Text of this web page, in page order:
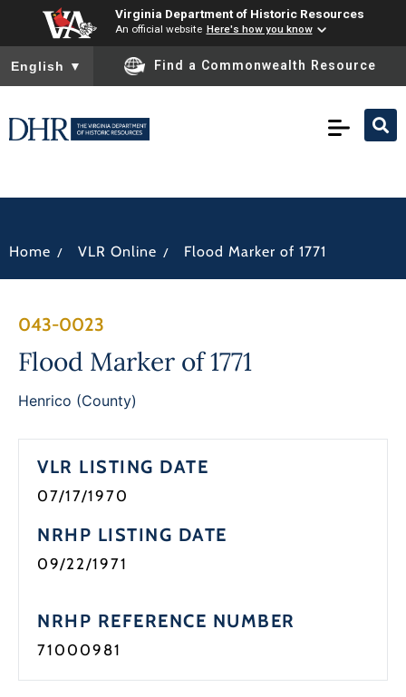
Virginia Department of Historic Resources
An official website Here's how you know
To ensure accurate screen reader translation, please ensure
English ▼ Find a Commonwealth Resource
Home / VLR Online / Flood Marker of 1771
043-0023
Flood Marker of 1771
Henrico (County)
VLR LISTING DATE
07/17/1970
NRHP LISTING DATE
09/22/1971
NRHP REFERENCE NUMBER
71000981